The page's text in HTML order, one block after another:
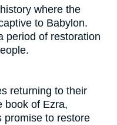
where the
to Babylon.
period of restoration
returning to their
book of Ezra,
promise to restore